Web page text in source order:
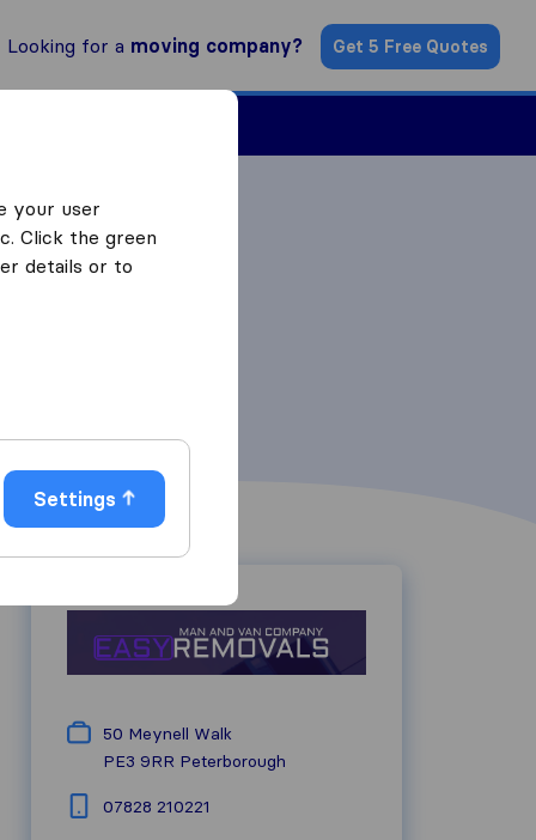
Looking for a moving company? Get 5 Free Quotes
50 Meynell Walk
PE3 9RR Peterborough
07828 210221
your user
Click the green
details or to
Settings